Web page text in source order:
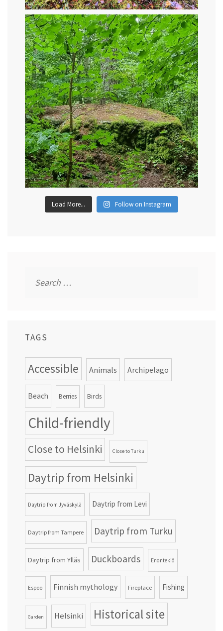
Load More... Follow on Instagram
for:
TAGS
Accessible Animals Archipelago
Beach Berries Birds
Child-friendly
Close to Helsinki Close to Turku
Daytrip from Helsinki
Daytrip from Jyväskylä Daytrip from Levi
Daytrip from Tampere Daytrip from Turku
Daytrip from Ylläs Duckboards Enontekiö
Espoo Finnish mythology Fireplace Fishing
Garden Helsinki Historical site